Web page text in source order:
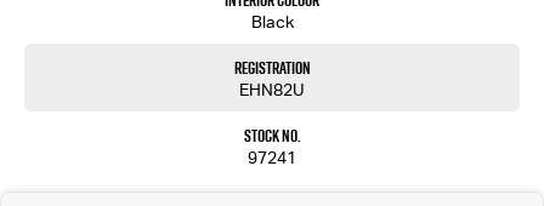
Black
Registration
EHN82U
Stock No.
97241